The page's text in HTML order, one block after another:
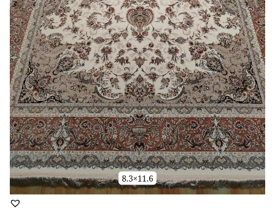
Room,
Hall
&
Dinning
Area
8.3
Feet
x
11.6
Feet
quantity